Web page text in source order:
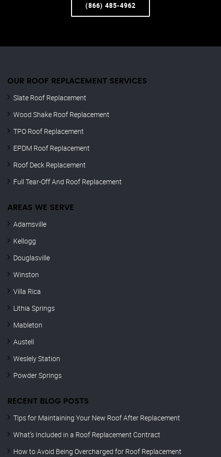
(866) 485-4962
OUR ROOF REPLACEMENT SERVICES
Slate Roof Replacement
Wood Shake Roof Replacement
TPO Roof Replacement
EPDM Roof Replacement
Roof Deck Replacement
Full Tear-Off And Roof Replacement
AREAS WE SERVE
Adamsville
Kellogg
Douglasville
Winston
Villa Rica
Lithia Springs
Mableton
Austell
Weslely Station
Powder Springs
RECENT BLOG POSTS
Tips for Maintaining Your New Roof After Replacement
What’s Included in a Roof Replacement Contract
How to Avoid Being Overcharged for Roof Replacement